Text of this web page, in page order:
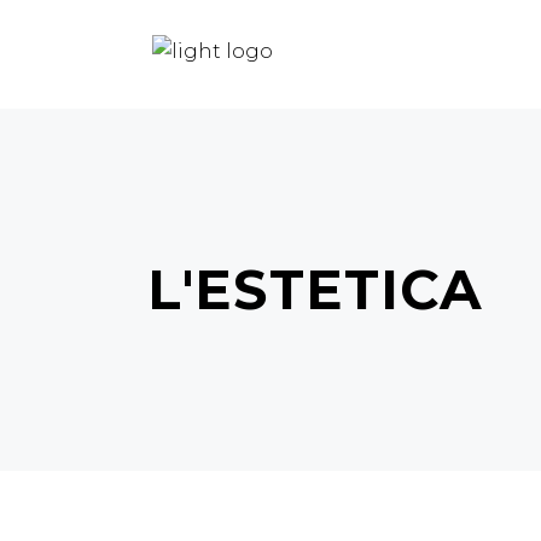
HOME
L'ESTETICA